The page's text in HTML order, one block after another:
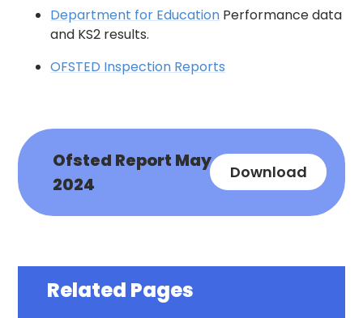
Department for Education Performance data
and KS2 results.
OFSTED Inspection Reports
Ofsted Report May
2024
Download
Related Pages